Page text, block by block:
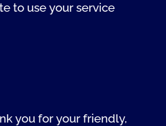
to use your service
you for your friendly,